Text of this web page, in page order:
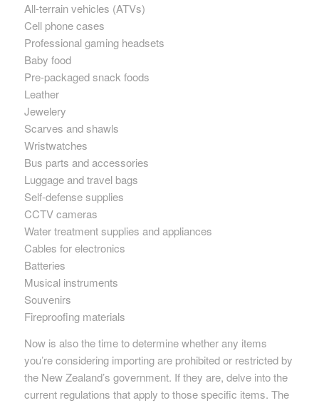
All-terrain vehicles (ATVs)
Cell phone cases
Professional gaming headsets
Baby food
Pre-packaged snack foods
Leather
Jewelery
Scarves and shawls
Wristwatches
Bus parts and accessories
Luggage and travel bags
Self-defense supplies
CCTV cameras
Water treatment supplies and appliances
Cables for electronics
Batteries
Musical instruments
Souvenirs
Fireproofing materials
Now is also the time to determine whether any items
you’re considering importing are prohibited or restricted by
the New Zealand’s government. If they are, delve into the
current regulations that apply to those specific items. The